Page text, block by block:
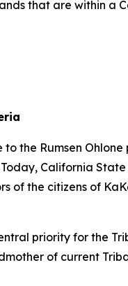
that are within a
the Rumsen
California
the citizens of
priority for the
of current